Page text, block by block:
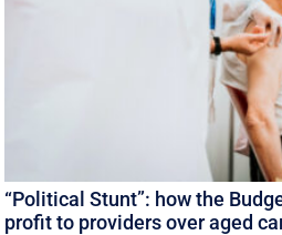
“Political Stunt”: how the
profit to providers over aged